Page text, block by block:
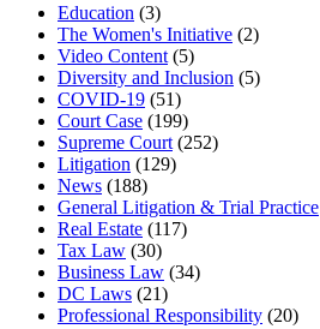
Education (3)
The Women's Initiative (2)
Video Content (5)
Diversity and Inclusion (5)
COVID-19 (51)
Court Case (199)
Supreme Court (252)
Litigation (129)
News (188)
General Litigation & Trial Practice
Real Estate (117)
Tax Law (30)
Business Law (34)
DC Laws (21)
Professional Responsibility (20)